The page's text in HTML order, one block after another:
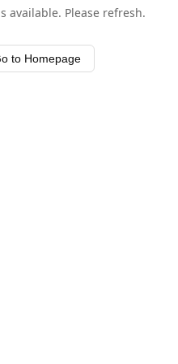
available. Please refresh.
to Homepage